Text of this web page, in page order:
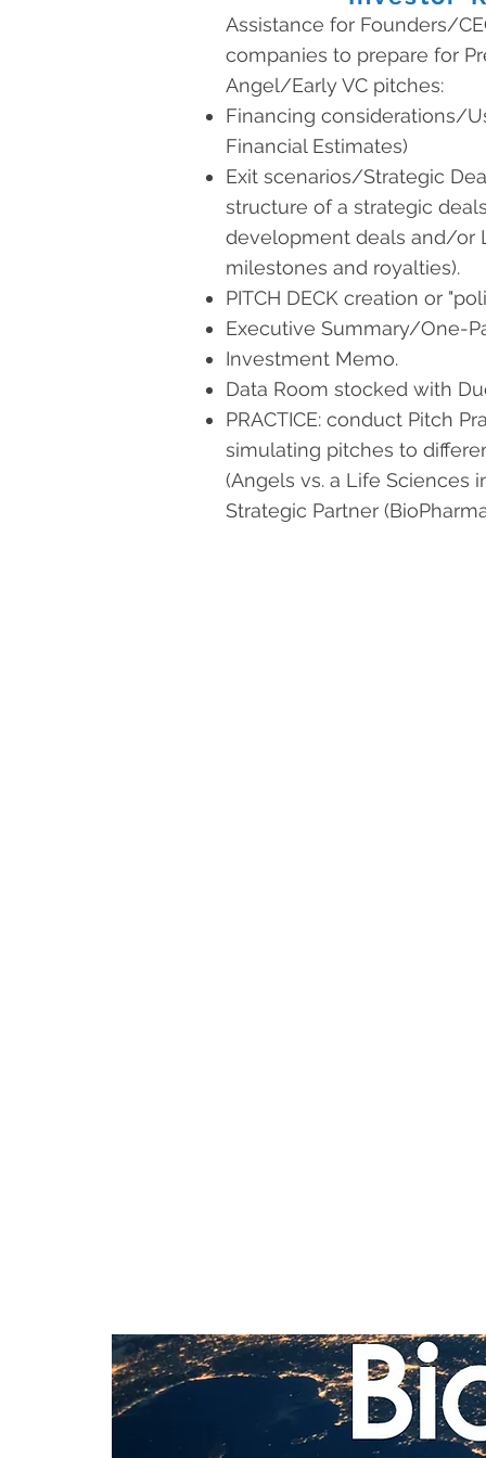
Assistance for Founders/
companies to prepare for
Angel/Early VC pitches:
Financing considerations/
Financial Estimates)
Exit scenarios/Strategic
structure of a strategic
development deals and/or
milestones and royalties).
PITCH DECK creation or
Executive Summary/One-
Investment Memo.
Data Room stocked with
PRACTICE: conduct Pitch
simulating pitches to
(Angels vs. a Life Sciences
Strategic Partner